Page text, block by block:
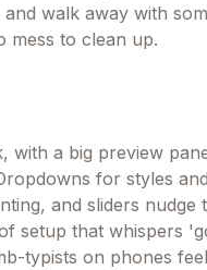
walk away with
mess to clean up.
a big preview
for styles
and sliders nudge
setup that whispers
typists on phones